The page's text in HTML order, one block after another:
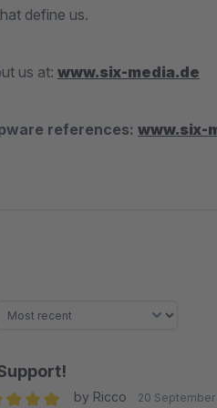
define us.
us at: www.six-media.de
references: www.six-
by Ricco 20 September